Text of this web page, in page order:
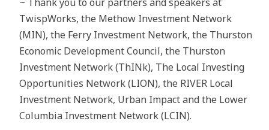
TwispWorks, the Methow Investment Network
(MIN), the Ferry Investment Network, the Thurston
Economic Development Council, the Thurston
Investment Network (ThINk), The Local Investing
Opportunities Network (LION), the RIVER Local
Investment Network, Urban Impact and the Lower
Columbia Investment Network (LCIN).